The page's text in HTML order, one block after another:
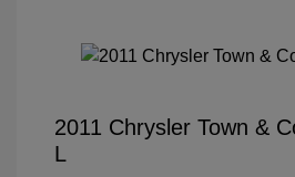
2011 Chrysler Town &
L